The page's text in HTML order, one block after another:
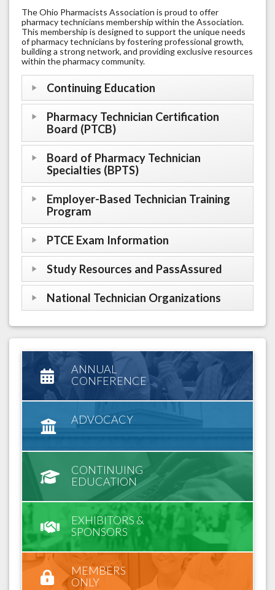
The Ohio Pharmacists Association is proud to offer
pharmacy technicians membership within the Association.
This membership is designed to support the unique needs
of pharmacy technicians by fostering professional growth,
building a strong network, and providing exclusive resources
within the pharmacy community.
Continuing Education
Pharmacy Technician Certification
Board (PTCB)
Board of Pharmacy Technician
Specialties (BPTS)
Employer-Based Technician Training
Program
PTCE Exam Information
Study Resources and PassAssured
National Technician Organizations
ANNUAL
CONFERENCE
ADVOCACY
CONTINUING
EDUCATION
EXHIBITORS &
SPONSORS
MEMBERS
ONLY